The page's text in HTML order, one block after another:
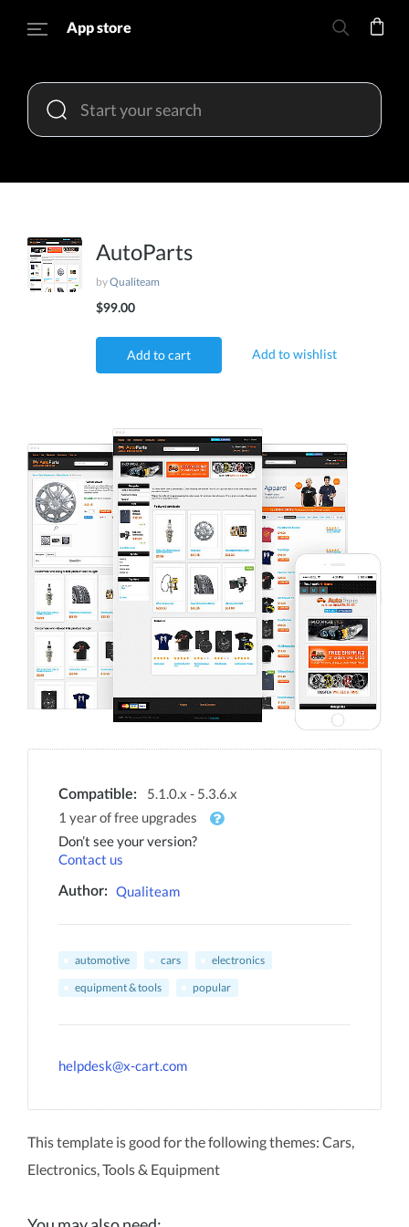
App store
AutoParts
byQualiteam
$99.00
Add to cart Add to wishlist
Compatible:
5.1.0.x - 5.3.6.x
1 year of free upgrades
Don’t see your version?
Contact us
Author: Qualiteam
automotive cars
electronics
equipment & tools
popular
helpdesk@x-cart.com
This template is good for the following themes: Cars,
Electronics, Tools & Equipment